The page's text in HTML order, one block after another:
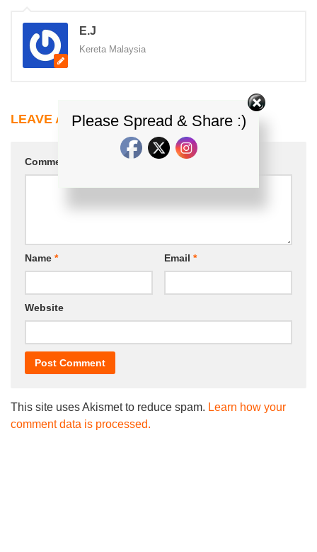
E.J
Kereta Malaysia
LEAVE A REPLY
Comment
Name * Email *
Website
This site uses Akismet to reduce spam. Learn how your
comment data is processed.
Please Spread & Share :)